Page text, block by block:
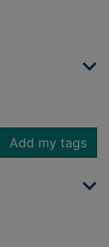
Add my tags